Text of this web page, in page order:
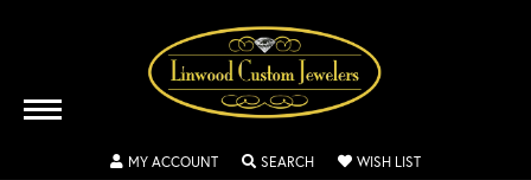
MY ACCOUNTTOGGLE MY ACCOUNT MENU
SEARCHTOGGLE SEARCH MENU
WISH LISTTOGGLE MY